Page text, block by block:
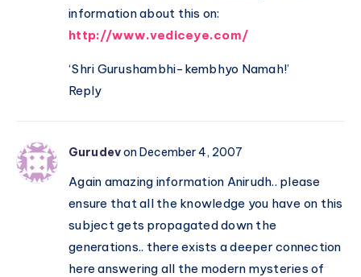
information about this on:
http://www.vediceye.com/
‘Shri Gurushambhi-kembhyo Namah!’
Reply
Gurudevon December 4, 2007
Again amazing information Anirudh.. please
ensure that all the knowledge you have on this
subject gets propagated down the
generations.. there exists a deeper connection
here answering all the modern mysteries of